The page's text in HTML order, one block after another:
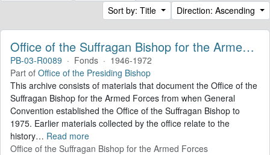
Sort by: Title
Direction: Ascending
Office of the Suffragan Bishop for the Armed Forces. Records
PB-03-R0089 · Fonds · 1946-1972
Part of Office of the Presiding Bishop
This archive consists of materials that document the Office of the
Suffragan Bishop for the Armed Forces from when General
Convention established the Office of the Suffragan Bishop to
1975. Earlier materials collected by the office relate to the
history… Read more
Office of the Suffragan Bishop for the Armed Forces